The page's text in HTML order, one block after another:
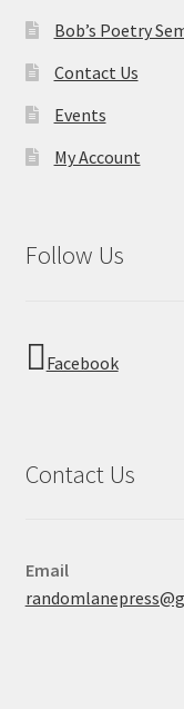
Bob’s Poetry
Contact Us
Events
My Account
Follow Us
Facebook
Contact Us
Email